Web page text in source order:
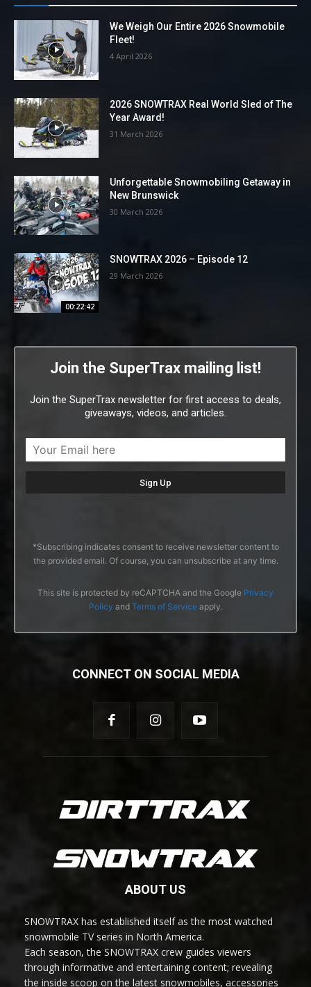
We Weigh Our Entire 2026 Snowmobile
Fleet!
4 April 2026
2026 SNOWTRAX Real World Sled of The
Year Award!
31 March 2026
Unforgettable Snowmobiling Getaway in
New Brunswick
30 March 2026
00:22:42
SNOWTRAX 2026 – Episode 12
29 March 2026
Join the SuperTrax mailing list!
Join the SuperTrax newsletter for first access to deals,
giveaways, videos, and articles.
*Subscribing indicates consent to receive newsletter content to
the provided email. Of course, you can unsubscribe at any time.
This site is protected by reCAPTCHA and the Google Privacy
Policy and Terms of Serviceapply.
CONNECT ON SOCIAL MEDIA
ABOUT US
SNOWTRAX has established itself as the most watched
snowmobile TV series in North America.
Each season, the SNOWTRAX crew guides viewers
through informative and entertaining content; revealing
the inside scoop on the latest snowmobiles, accessories